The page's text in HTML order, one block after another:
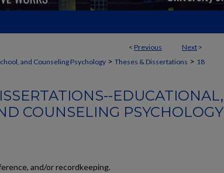
< Previous Next >
and Counseling Psychology > Theses & Dissertations > 18
EDUCATIONAL,
COUNSELING PSYCHOLOGY
and/or recordkeeping.